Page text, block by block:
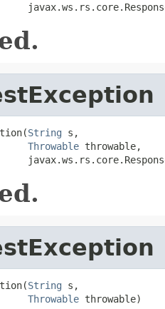
String s,
Throwable throwable,
String s,
Throwable throwable)